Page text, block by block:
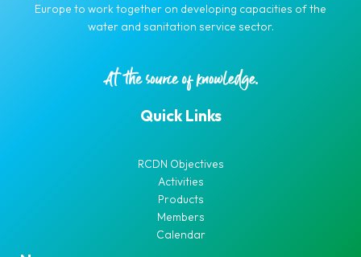
Europe to work together on developing capacities of the
water and sanitation service sector.
Quick Links
RCDN Objectives
Activities
Products
Members
Calendar